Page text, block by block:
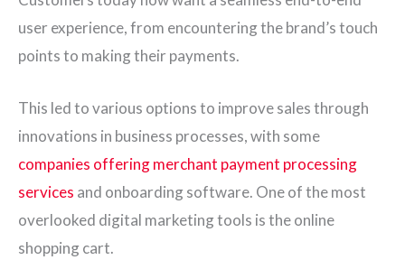
user experience, from encountering the brand’s touch
points to making their payments.
This led to various options to improve sales through
innovations in business processes, with some
companies offering merchant payment processing
services and onboarding software. One of the most
overlooked digital marketing tools is the online
shopping cart.